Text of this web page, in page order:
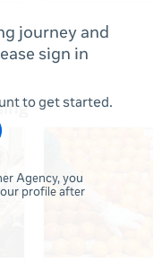
journey and
sign in
to get started.
Agency, you
profile after